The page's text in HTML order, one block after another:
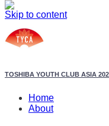
Skip to content
TOSHIBA YOUTH CLUB ASIA
Home
About